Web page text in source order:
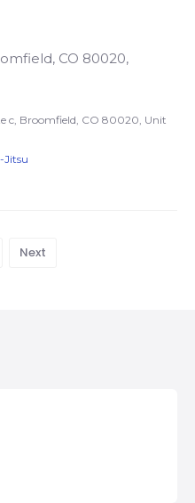
CO 80020,
c, Broomfield, CO 80020, Unit
Jitsu
Next